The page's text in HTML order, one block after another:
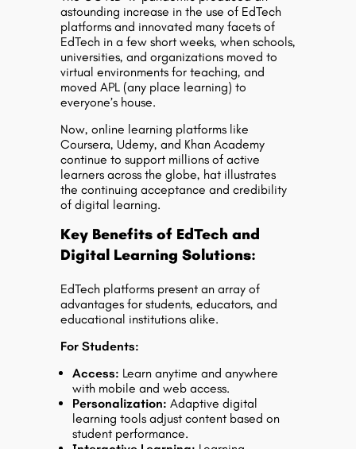
astounding increase in the use of EdTech
platforms and innovated many facets of
EdTech in a few short weeks, when schools,
universities, and organizations moved to
virtual environments for teaching, and
moved APL (any place learning) to
everyone’s house.
Now, online learning platforms like
Coursera, Udemy, and Khan Academy
continue to support millions of active
learners across the globe, hat illustrates
the continuing acceptance and credibility
of digital learning.
Key Benefits of EdTech and
Digital Learning Solutions:
EdTech platforms present an array of
advantages for students, educators, and
educational institutions alike.
For Students:
Access: Learn anytime and anywhere
with mobile and web access.
Personalization: Adaptive digital
learning tools adjust content based on
student performance.